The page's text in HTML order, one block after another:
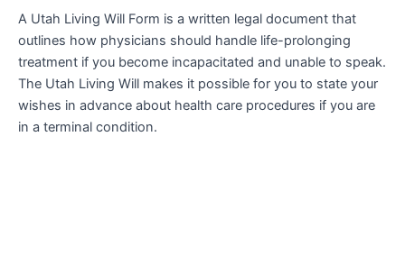
A Utah Living Will Form is a written legal document that
outlines how physicians should handle life-prolonging
treatment if you become incapacitated and unable to speak.
The Utah Living Will makes it possible for you to state your
wishes in advance about health care procedures if you are
in a terminal condition.